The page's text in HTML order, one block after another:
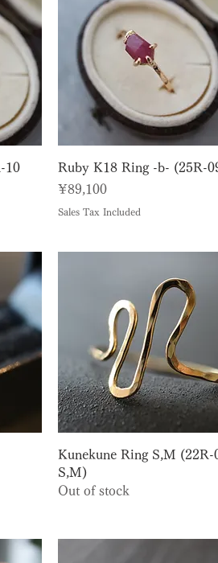
10
Quick View
Ruby K18 Ring -b- (25R-
Price
¥89,100
Sales Tax Included
Quick View
Kunekune Ring S,M (22R-
S,M)
Out of stock